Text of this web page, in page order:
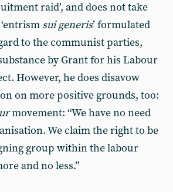
raid’, and does not take
sui generis’ formulated
to the communist parties,
by Grant for his Labour
However, he does disavow
on more positive grounds, too:
movement: “We have no need
We claim the right to be
group within the labour
and no less.”